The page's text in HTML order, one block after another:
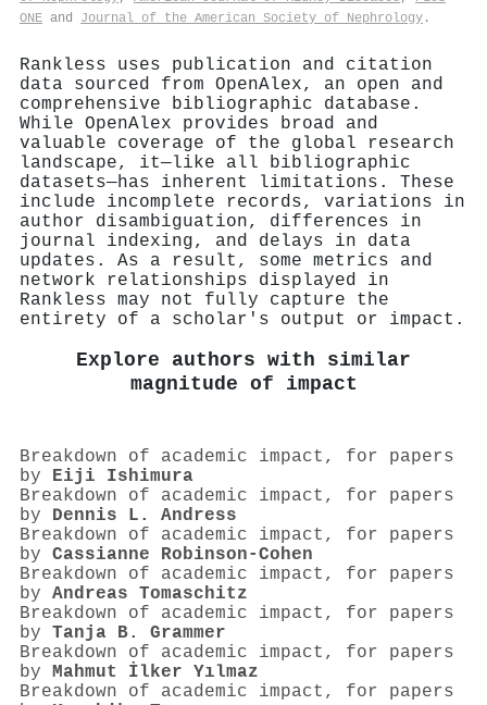
ONE and Journal of the American Society of Nephrology .
Rankless uses publication and citation
data sourced from OpenAlex, an open and
comprehensive bibliographic database.
While OpenAlex provides broad and
valuable coverage of the global research
landscape, it—like all bibliographic
datasets—has inherent limitations. These
include incomplete records, variations in
author disambiguation, differences in
journal indexing, and delays in data
updates. As a result, some metrics and
network relationships displayed in
Rankless may not fully capture the
entirety of a scholar's output or impact.
Explore authors with similar
magnitude of impact
Breakdown of academic impact, for papers
by Eiji Ishimura
Breakdown of academic impact, for papers
by Dennis L. Andress
Breakdown of academic impact, for papers
by Cassianne Robinson‐Cohen
Breakdown of academic impact, for papers
by Andreas Tomaschitz
Breakdown of academic impact, for papers
by Tanja B. Grammer
Breakdown of academic impact, for papers
by Mahmut İlker Yılmaz
Breakdown of academic impact, for papers